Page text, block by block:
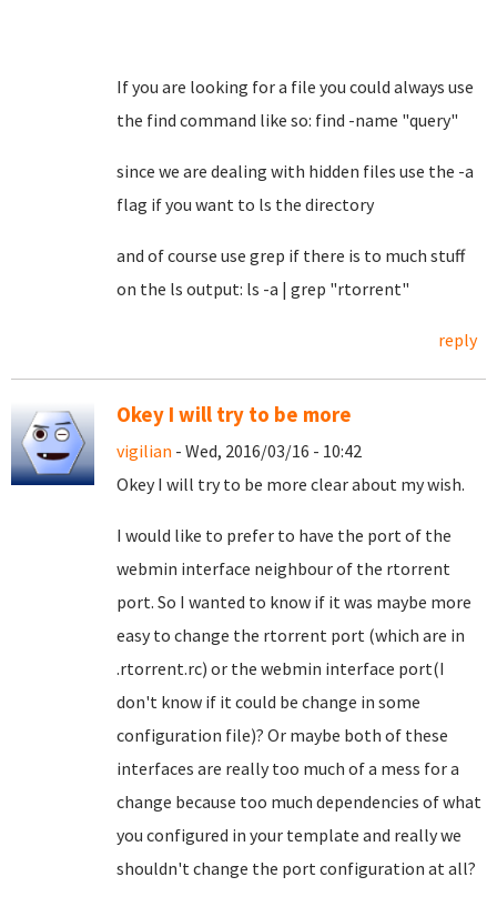
If you are looking for a file you could always use
the find command like so: find -name "query"
since we are dealing with hidden files use the -a
flag if you want to ls the directory
and of course use grep if there is to much stuff
on the ls output: ls -a | grep "rtorrent"
reply
Okey I will try to be more
vigilian - Wed, 2016/03/16 - 10:42
Okey I will try to be more clear about my wish.
I would like to prefer to have the port of the
webmin interface neighbour of the rtorrent
port. So I wanted to know if it was maybe more
easy to change the rtorrent port (which are in
.rtorrent.rc) or the webmin interface port(I
don't know if it could be change in some
configuration file)? Or maybe both of these
interfaces are really too much of a mess for a
change because too much dependencies of what
you configured in your template and really we
shouldn't change the port configuration at all?